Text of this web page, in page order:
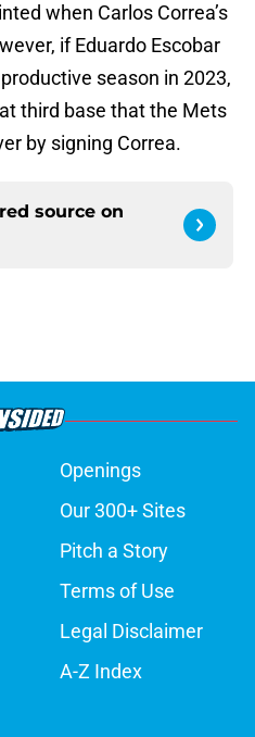
when Carlos Correa’s
if Eduardo Escobar
season in 2023,
third base that the Mets
by signing Correa.
source on
Openings
Our 300+ Sites
Pitch a Story
Terms of Use
Legal Disclaimer
A-Z Index